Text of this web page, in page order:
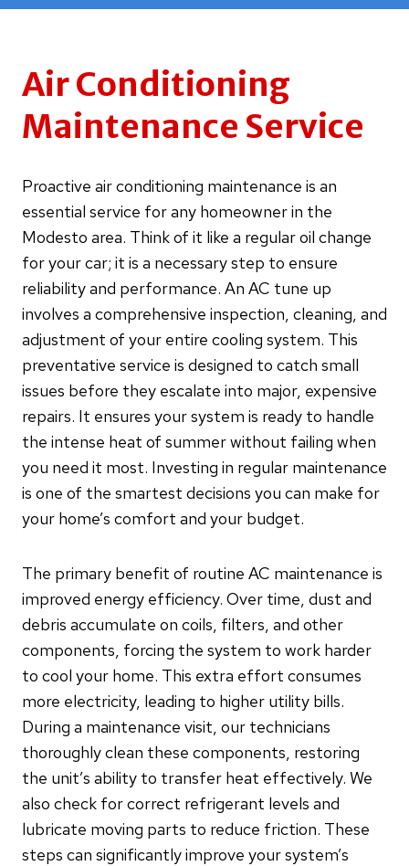
Air Conditioning
Maintenance Service
Proactive air conditioning maintenance is an
essential service for any homeowner in the
Modesto area. Think of it like a regular oil change
for your car; it is a necessary step to ensure
reliability and performance. An AC tune up
involves a comprehensive inspection, cleaning, and
adjustment of your entire cooling system. This
preventative service is designed to catch small
issues before they escalate into major, expensive
repairs. It ensures your system is ready to handle
the intense heat of summer without failing when
you need it most. Investing in regular maintenance
is one of the smartest decisions you can make for
your home’s comfort and your budget.
The primary benefit of routine AC maintenance is
improved energy efficiency. Over time, dust and
debris accumulate on coils, filters, and other
components, forcing the system to work harder
to cool your home. This extra effort consumes
more electricity, leading to higher utility bills.
During a maintenance visit, our technicians
thoroughly clean these components, restoring
the unit’s ability to transfer heat effectively. We
also check for correct refrigerant levels and
lubricate moving parts to reduce friction. These
steps can significantly improve your system’s